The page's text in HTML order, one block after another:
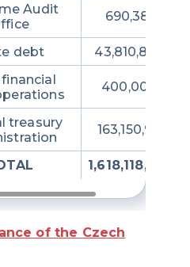
Audit
690,387,855
debt
400,000,000
treasury
163,150,951,475
of the Czech